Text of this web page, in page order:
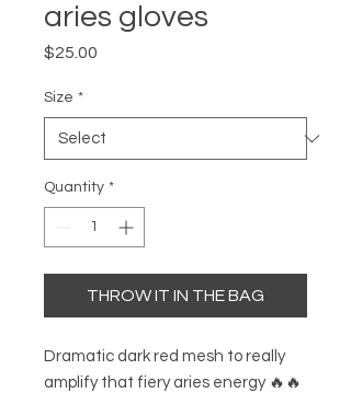
aries gloves
$25.00
Size *
Quantity *
THROW IT IN THE BAG
Dramatic dark red mesh to really
amplify that fiery aries energy 🔥🔥